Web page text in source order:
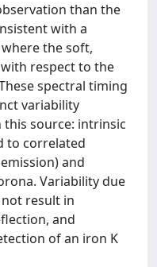
than the
with a
the soft,
respect to the
spectral timing
variability
source: intrinsic
to correlated
and
Variability due
result in
and
of an iron K